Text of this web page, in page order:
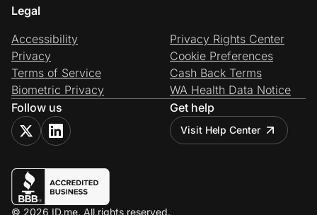
Legal
Accessibility
Privacy
Terms of Service
Biometric Privacy
Privacy Rights Center
Cookie Preferences
Cash Back Terms
WA Health Data Notice
Follow us
Get help
Visit Help Center
© 2026 ID.me. All rights reserved.